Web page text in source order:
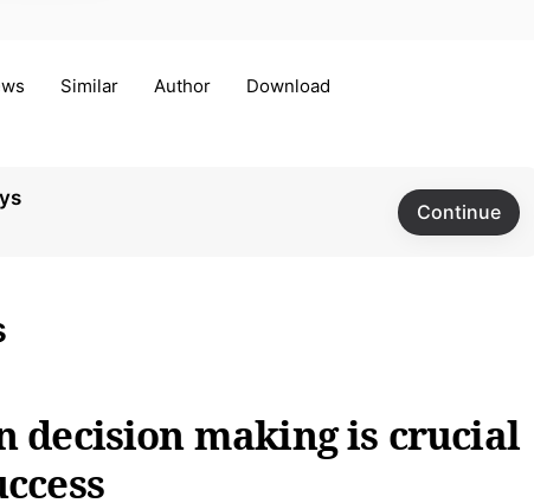
Similar Author Download
Continue
decision making is crucial